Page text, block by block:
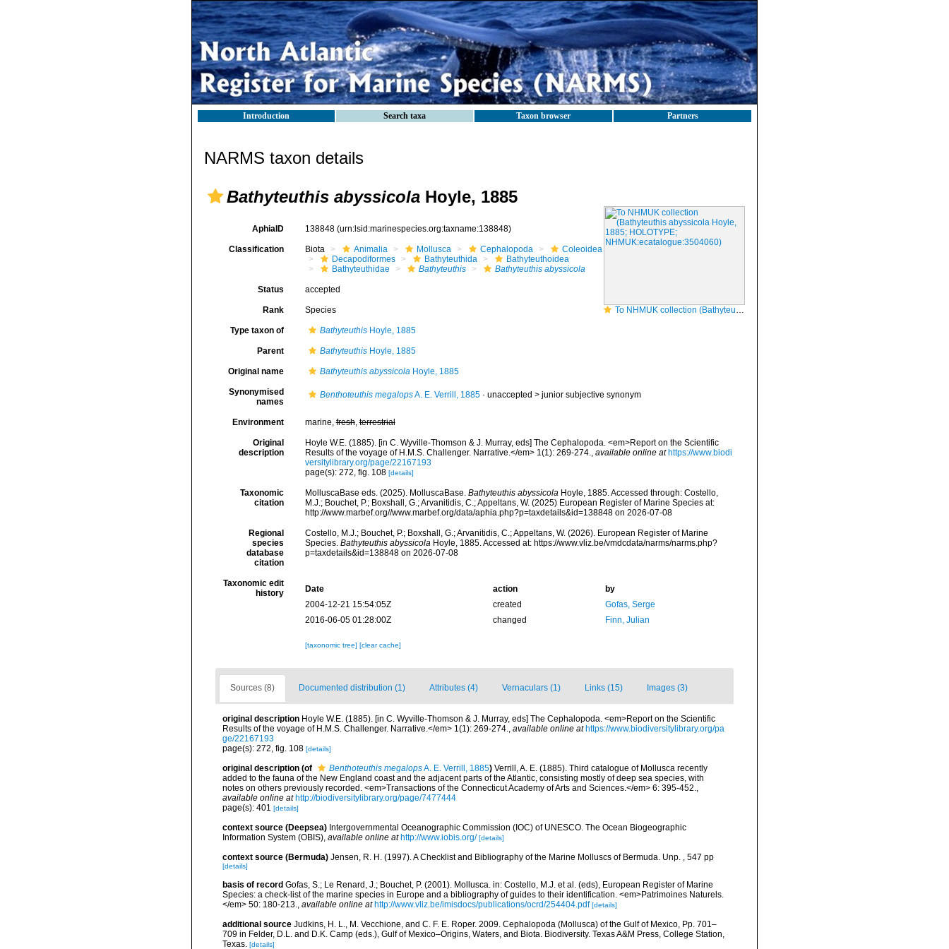
Introduction Search taxa Taxon browser Partners
NARMS taxon details
Bathyteuthis abyssicola Hoyle, 1885
To NHMUK collection (Bathyteuthis abyssicola Hoyle, 1885; HOLOTYPE; NHMUK:ecatalogue:3504060)
AphiaID 138848 (urn:lsid:marinespecies.org:taxname:138848)
Classification Biota Animalia Mollusca Cephalopoda
Coleoidea
Decapodiformes
Bathyteuthida
Bathyteuthoidea
Bathyteuthidae
Bathyteuthis Bathyteuthis abyssicola
Status accepted
Rank Species
Type taxon of BathyteuthisHoyle, 1885
Parent BathyteuthisHoyle, 1885
Original name Bathyteuthis abyssicolaHoyle, 1885
Synonymised
names
Benthoteuthis megalopsA. E. Verrill, 1885· unaccepted > junior subjective synonym
Environment marine,fresh,terrestrial
Original
description
Hoyle W.E. (1885). [in C. Wyville-Thomson & J. Murray, eds] The Cephalopoda. <em>Report on the Scientific
Results of the voyage of H.M.S. Challenger. Narrative.</em> 1(1): 269-274., available online at https://www.biodi
versitylibrary.org/page/22167193
page(s): 272, fig. 108 [details]
Taxonomic
citation
MolluscaBase eds. (2025). MolluscaBase. Bathyteuthis abyssicolaHoyle, 1885. Accessed through: Costello,
M.J.; Bouchet, P.; Boxshall, G.; Arvanitidis, C.; Appeltans, W. (2025) European Register of Marine Species at:
http://www.marbef.org//www.marbef.org/data/aphia.php?p=taxdetails&id=138848 on 2026-07-08
Regional
species
database
citation
Costello, M.J.; Bouchet, P.; Boxshall, G.; Arvanitidis, C.; Appeltans, W. (2026). European Register of Marine
Species. Bathyteuthis abyssicolaHoyle, 1885. Accessed at: https://www.vliz.be/vmdcdata/narms/narms.php?
p=taxdetails&id=138848 on 2026-07-08
Taxonomic edit
history
Date action
by
2004-12-21 15:54:05Z
created
Gofas, Serge
2016-06-05 01:28:00Z
changed Finn, Julian
[taxonomic tree] [clear cache]
Sources (8) Documented distribution (1) Attributes (4) Vernaculars (1) Links (15) Images (3)
original description Hoyle W.E. (1885). [in C. Wyville-Thomson & J. Murray, eds] The Cephalopoda. <em>Report on the Scientific
Results of the voyage of H.M.S. Challenger. Narrative.</em> 1(1): 269-274., available online at https://www.biodiversitylibrary.org/pa
ge/22167193
page(s): 272, fig. 108 [details]
original description (of Benthoteuthis megalopsA. E. Verrill, 1885) Verrill, A. E. (1885). Third catalogue of Mollusca recently
added to the fauna of the New England coast and the adjacent parts of the Atlantic, consisting mostly of deep sea species, with
notes on others previously recorded. <em>Transactions of the Connecticut Academy of Arts and Sciences.</em> 6: 395-452.,
available online at http://biodiversitylibrary.org/page/7477444
page(s): 401 [details]
context source (Deepsea) Intergovernmental Oceanographic Commission (IOC) of UNESCO. The Ocean Biogeographic
Information System (OBIS), available online at http://www.iobis.org/ [details]
context source (Bermuda) Jensen, R. H. (1997). A Checklist and Bibliography of the Marine Molluscs of Bermuda. Unp. , 547 pp
[details]
basis of record Gofas, S.; Le Renard, J.; Bouchet, P. (2001). Mollusca. in: Costello, M.J. et al. (eds), European Register of Marine
Species: a check-list of the marine species in Europe and a bibliography of guides to their identification. <em>Patrimoines Naturels.
</em> 50: 180-213., available online at http://www.vliz.be/imisdocs/publications/ocrd/254404.pdf [details]
additional source Judkins, H. L., M. Vecchione, and C. F. E. Roper. 2009. Cephalopoda (Mollusca) of the Gulf of Mexico, Pp. 701–
709 in Felder, D.L. and D.K. Camp (eds.), Gulf of Mexico–Origins, Waters, and Biota. Biodiversity. Texas A&M Press, College Station,
Texas. [details]